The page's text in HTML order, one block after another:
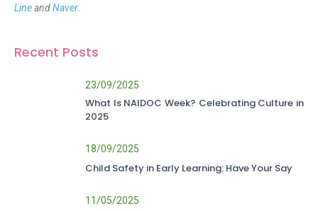
LineandNaver.
Recent Posts
23/09/2025
What Is NAIDOC Week? Celebrating Culture in
2025
18/09/2025
Child Safety in Early Learning: Have Your Say
11/05/2025